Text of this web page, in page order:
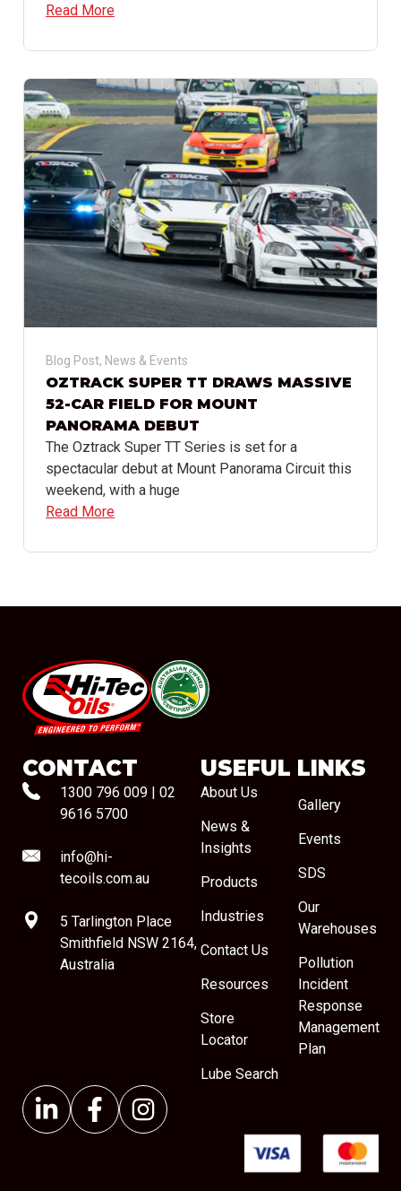
Read More
Blog Post, News & Events
OZTRACK SUPER TT DRAWS MASSIVE
52-CAR FIELD FOR MOUNT
PANORAMA DEBUT
The Oztrack Super TT Series is set for a
spectacular debut at Mount Panorama Circuit this
weekend, with a huge
Read More
#08544
CONTACT
1300 796 009
02
9616 5700
info@hi-
tecoils.com.au
5 Tarlington Place
Smithfield NSW 2164,
Australia
USEFUL LINKS
About Us
News &
Insights
Products
Industries
Contact Us
Resources
Store
Locator
Lube Search
Gallery
Events
SDS
Our
Warehouses
Pollution
Incident
Response
Management
Plan